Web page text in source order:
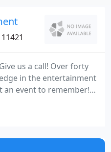
us a call! Over forty
in the entertainment
an event to remember!
requirements All In
make your event a